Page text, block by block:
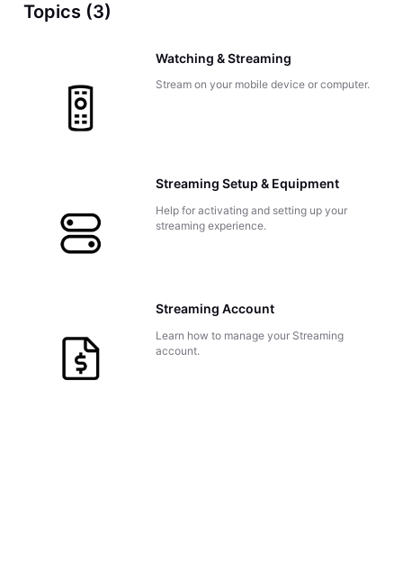
Topics (3)
Watching & Streaming
Stream on your mobile device or computer.
Streaming Setup & Equipment
Help for activating and setting up your
streaming experience.
Streaming Account
Learn how to manage your Streaming
account.